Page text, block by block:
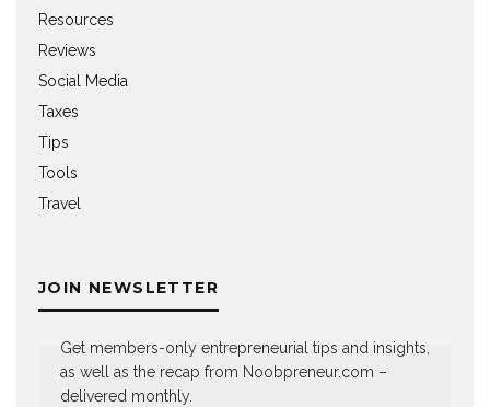
Resources
Reviews
Social Media
Taxes
Tips
Tools
Travel
JOIN NEWSLETTER
Get members-only entrepreneurial tips and insights,
as well as the recap from Noobpreneur.com –
delivered monthly.